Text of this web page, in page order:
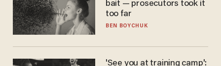
bait — prosecutors took it
too far
BEN BOYCHUK
'See you at training camp':